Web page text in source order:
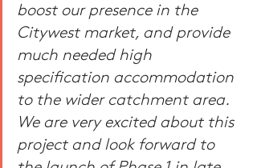
boost our presence in the
Citywest market, and provide
much needed high
specification accommodation
to the wider catchment area.
We are very excited about this
project and look forward to